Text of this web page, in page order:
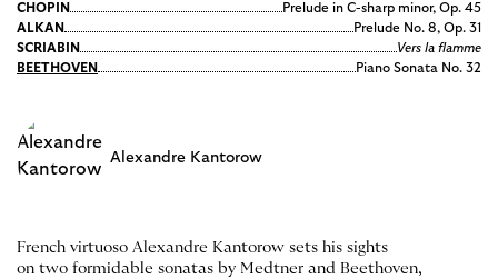
CHOPIN
Prelude in C-sharp minor, Op. 45
ALKAN
Prelude No. 8, Op. 31
SCRIABIN
Vers la flamme
BEETHOVEN
Piano Sonata No. 32
Alexandre Kantorow
French virtuoso Alexandre Kantorow sets his sights
on two formidable sonatas by Medtner and Beethoven,